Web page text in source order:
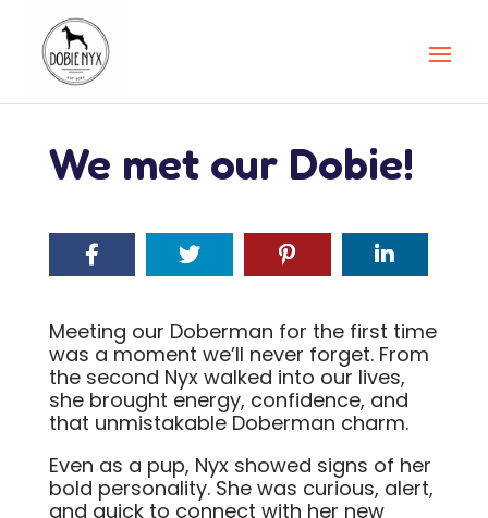
We met our Dobie!
Meeting our Doberman for the first time
was a moment we’ll never forget. From
the second Nyx walked into our lives,
she brought energy, confidence, and
that unmistakable Doberman charm.
Even as a pup, Nyx showed signs of her
bold personality. She was curious, alert,
and quick to connect with her new